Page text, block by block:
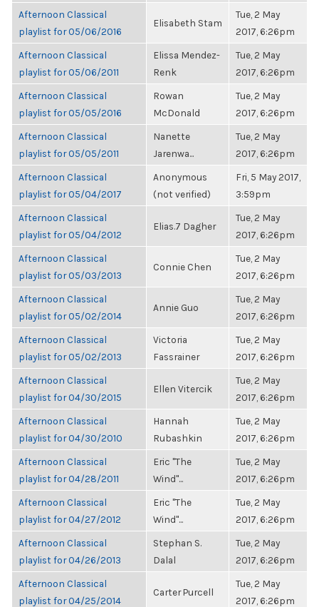
Afternoon Classical
playlist for 05/06/2016
Elisabeth Stam
Tue, 2 May
2017, 6:26pm
Afternoon Classical
playlist for 05/06/2011
Elissa Mendez-
Renk
Tue, 2 May
2017, 6:26pm
Afternoon Classical
playlist for 05/05/2016
Rowan
McDonald
Tue, 2 May
2017, 6:26pm
Afternoon Classical
playlist for 05/05/2011
Nanette
Jarenwa...
Tue, 2 May
2017, 6:26pm
Afternoon Classical
playlist for 05/04/2017
Anonymous
(not verified)
Fri, 5 May 2017,
3:59pm
Afternoon Classical
playlist for 05/04/2012
Elias.7 Dagher
Tue, 2 May
2017, 6:26pm
Afternoon Classical
playlist for 05/03/2013
Connie Chen
Tue, 2 May
2017, 6:26pm
Afternoon Classical
playlist for 05/02/2014
Annie Guo
Tue, 2 May
2017, 6:26pm
Afternoon Classical
playlist for 05/02/2013
Victoria
Fassrainer
Tue, 2 May
2017, 6:26pm
Afternoon Classical
playlist for 04/30/2015
Ellen Vitercik
Tue, 2 May
2017, 6:26pm
Afternoon Classical
playlist for 04/30/2010
Hannah
Rubashkin
Tue, 2 May
2017, 6:26pm
Afternoon Classical
playlist for 04/28/2011
Eric "The
Wind"...
Tue, 2 May
2017, 6:26pm
Afternoon Classical
playlist for 04/27/2012
Eric "The
Wind"...
Tue, 2 May
2017, 6:26pm
Afternoon Classical
playlist for 04/26/2013
Stephan S.
Dalal
Tue, 2 May
2017, 6:26pm
Afternoon Classical
playlist for 04/25/2014
Carter Purcell
Tue, 2 May
2017, 6:26pm